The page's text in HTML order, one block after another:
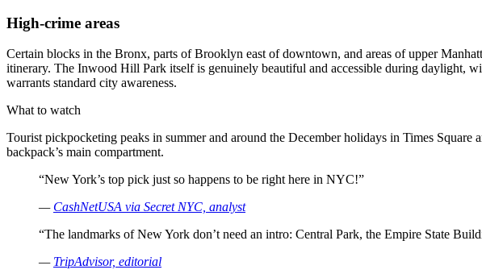
High-crime areas
Certain blocks in the Bronx, parts of Brooklyn east of downtown, and areas of upper
itinerary. The Inwood Hill Park itself is genuinely beautiful and accessible during daylight,
warrants standard city awareness.
What to watch
Tourist pickpocketing peaks in summer and around the December holidays in Times
backpack’s main compartment.
“New York’s top pick just so happens to be right here in NYC!”
— CashNetUSA via Secret NYC, analyst
“The landmarks of New York don’t need an intro: Central Park, the Empire State
— TripAdvisor, editorial